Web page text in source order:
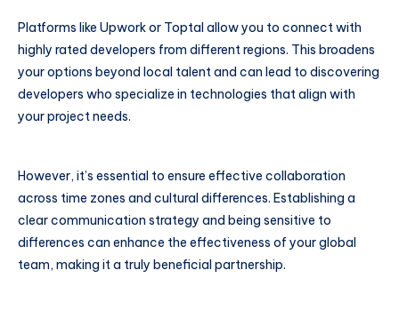
Platforms like Upwork or Toptal allow you to connect with
highly rated developers from different regions. This broadens
your options beyond local talent and can lead to discovering
developers who specialize in technologies that align with
your project needs.
However, it’s essential to ensure effective collaboration
across time zones and cultural differences. Establishing a
clear communication strategy and being sensitive to
differences can enhance the effectiveness of your global
team, making it a truly beneficial partnership.